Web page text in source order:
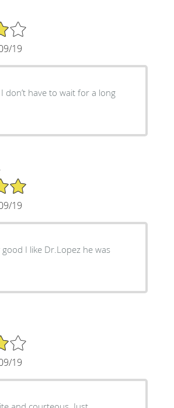
19
don’t have to wait for a long
19
good I like Dr.Lopez he was
19